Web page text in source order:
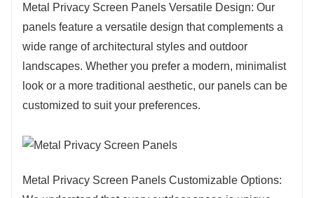
diversification, durability, increased environmental
awareness, and the continuous pursuit of innovation
and personalized design.
Metal Privacy Screen Panels Versatile Design: Our
panels feature a versatile design that complements a
wide range of architectural styles and outdoor
landscapes. Whether you prefer a modern, minimalist
look or a more traditional aesthetic, our panels can be
customized to suit your preferences.
Metal Privacy Screen Panels Customizable Options: